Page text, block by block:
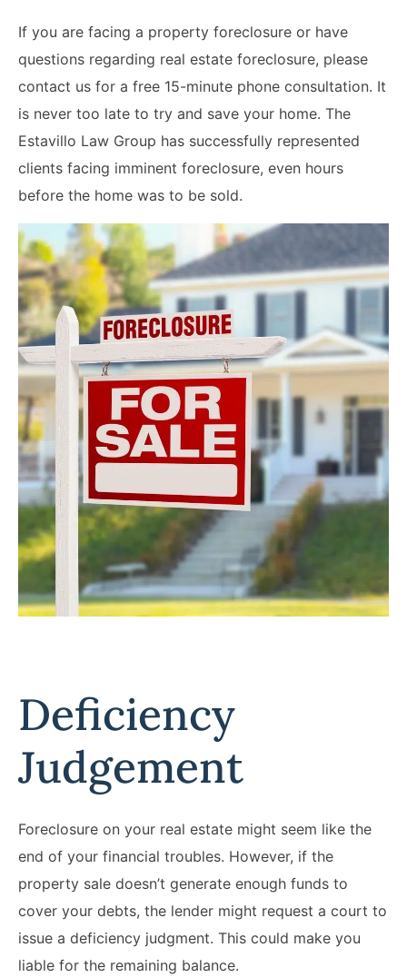
If you are facing a property foreclosure or have
questions regarding real estate foreclosure, please
contact us for a free 15-minute phone consultation. It
is never too late to try and save your home. The
Estavillo Law Group has successfully represented
clients facing imminent foreclosure, even hours
before the home was to be sold.
Deficiency
Judgement
Foreclosure on your real estate might seem like the
end of your financial troubles. However, if the
property sale doesn’t generate enough funds to
cover your debts, the lender might request a court to
issue a deficiency judgment. This could make you
liable for the remaining balance.